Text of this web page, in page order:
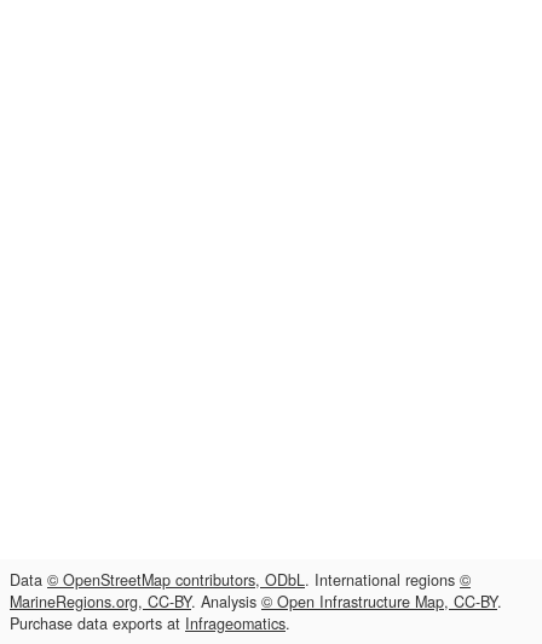
Data © OpenStreetMap contributors, ODbL. International regions ©
MarineRegions.org, CC-BY. Analysis © Open Infrastructure Map, CC-BY.
Purchase data exports at Infrageomatics.